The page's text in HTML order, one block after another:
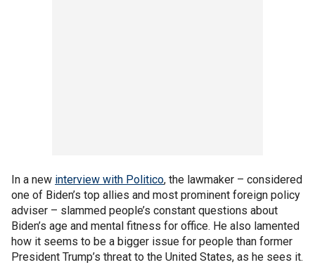
In a new interview with Politico, the lawmaker – considered
one of Biden’s top allies and most prominent foreign policy
adviser – slammed people’s constant questions about
Biden’s age and mental fitness for office. He also lamented
how it seems to be a bigger issue for people than former
President Trump’s threat to the United States, as he sees it.